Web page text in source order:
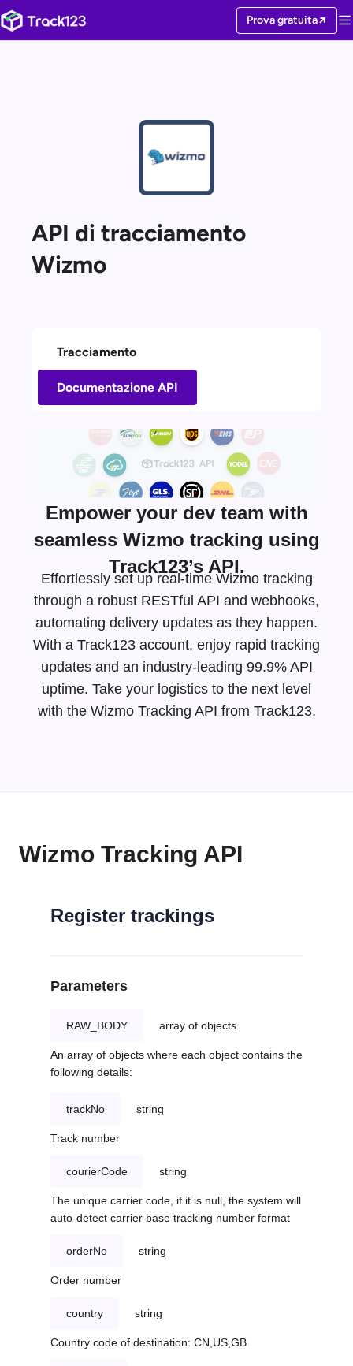
Prova gratuita
API di tracciamento
Wizmo
Tracciamento
Documentazione API
Empower your dev team with
seamless Wizmo tracking using
Track123’s API.
Effortlessly set up real-time Wizmo tracking
through a robust RESTful API and webhooks,
automating delivery updates as they happen.
With a Track123 account, enjoy rapid tracking
updates and an industry-leading 99.9% API
uptime. Take your logistics to the next level
with the Wizmo Tracking API from Track123.
Wizmo Tracking API
Register trackings
Parameters
RAW_BODY array of objects
An array of objects where each object contains the
following details:
trackNo string
Track number
courierCode string
The unique carrier code, if it is null, the system will
auto-detect carrier base tracking number format
orderNo string
Order number
country string
Country code of destination: CN,US,GB